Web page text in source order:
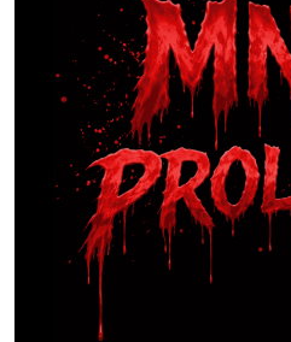
Certificates of Analysis.
COAs
independent laboratories and
and documentation purposes.